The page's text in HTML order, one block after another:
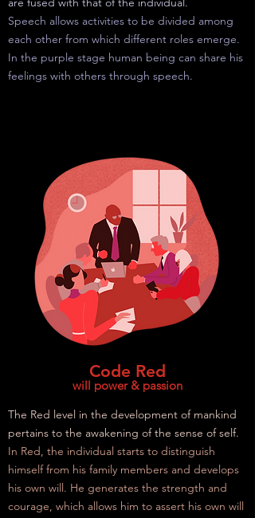
Speech allows activities to be divided among
each other from which different roles emerge.
In the purple stage human being can share his
feelings with others through speech.
Code Red
will power & passion
The Red level in the development of mankind
pertains to the awakening of the sense of self.
In Red, the individual starts to distinguish
himself from his family members and develops
his own will. He generates the strength and
courage, which allows him to assert his own will